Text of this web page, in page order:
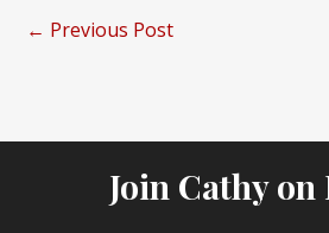
← Previous Post
Join Cathy on